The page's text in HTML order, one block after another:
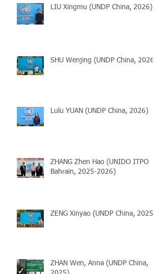
LIU Xingmu (UNDP China, 2026)
SHU Wenjing (UNDP China, 2026)
Lulu YUAN (UNDP China, 2026)
ZHANG Zhen Hao (UNIDO ITPO
Bahrain, 2025-2026)
ZENG Xinyao (UNDP China, 2025)
ZHAN Wen, Anna (UNDP China,